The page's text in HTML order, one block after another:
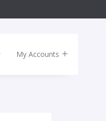
My Accounts